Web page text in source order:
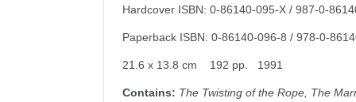
Hardcover ISBN: 0-86140-095-X / 987-0-
Paperback ISBN: 0-86140-096-8 / 978-0-
21.6 x 13.8 cm 192 pp. 1991
Contains: The Twisting of the Rope, The